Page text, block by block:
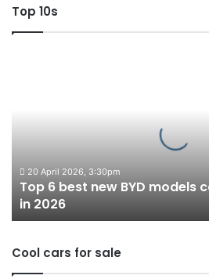
Top 10s
to
Australia
in
2026
20 April 2026, 3:30pm
Top 6 best new BYD models
in 2026
Cool cars for sale